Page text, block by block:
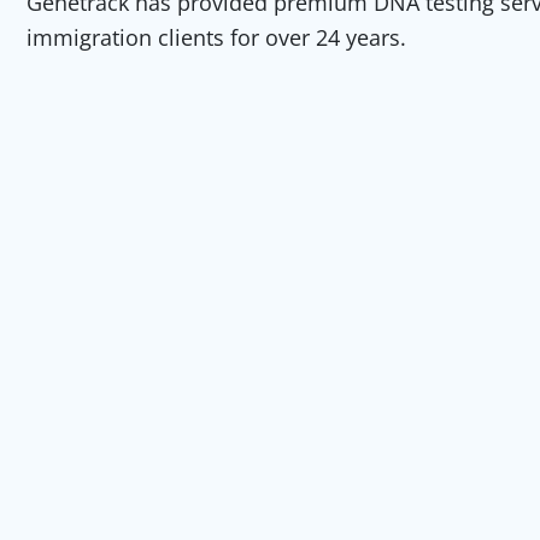
immigration clients for over 24 years.